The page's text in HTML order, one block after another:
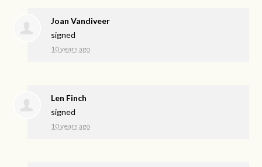
Joan Vandiveer
signed
10 years ago
Len Finch
signed
10 years ago